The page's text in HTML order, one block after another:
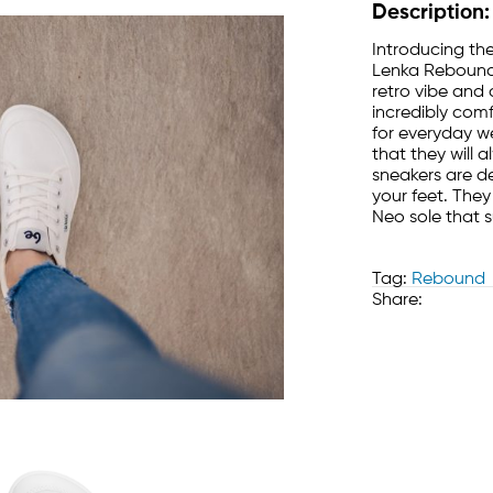
Description:
Introducing
Lenka
retro vibe and
incredibly
for everyday
that they will
sneakers are
your feet.
Neo sole that
Tag: Rebound
Share: